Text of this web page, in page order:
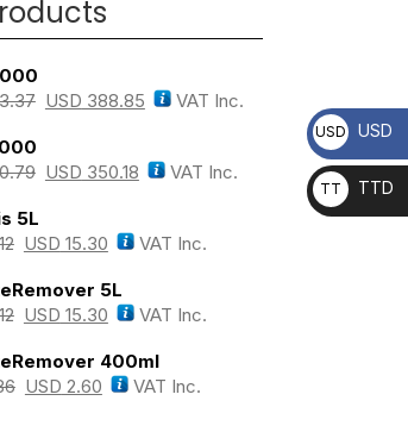
USD 388.85 VAT Inc.
USD 350.18 VAT Inc.
5L
USD 15.30 VAT Inc.
5L
USD 15.30 VAT Inc.
400ml
USD 2.60 VAT Inc.
USD USD
TT
D
TTD